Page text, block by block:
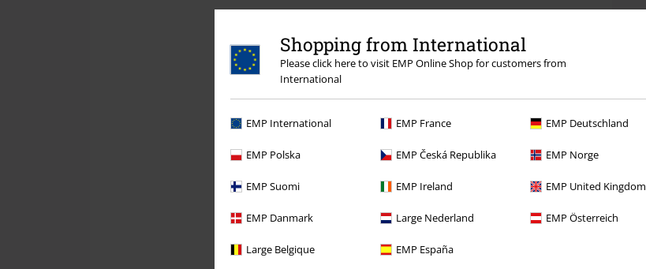
Shopping from International
Please click here to visit EMP Online Shop for customers from
International
EMP International EMP France EMP Deutschland
EMP Polska EMP Česká Republika EMP Norge
EMP Suomi EMP Ireland EMP United Kingdom
EMP Danmark Large Nederland EMP Österreich
Large Belgique EMP España